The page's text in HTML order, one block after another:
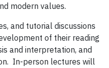
modern values.
and tutorial discussions
of their reading
and interpretation, and
In-person lectures will